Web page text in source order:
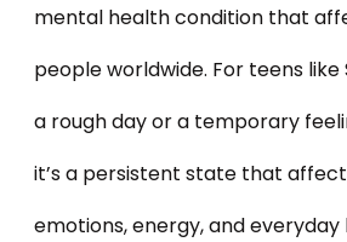
mental health condition that
people worldwide. For teens like
a rough day or a temporary
it’s a persistent state that
emotions, energy, and everyday